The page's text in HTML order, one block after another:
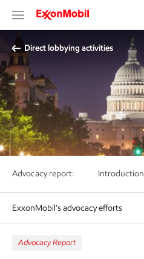
Direct lobbying activities
Advocacy report: Introduction
ExxonMobil’s advocacy efforts
Advocacy Report